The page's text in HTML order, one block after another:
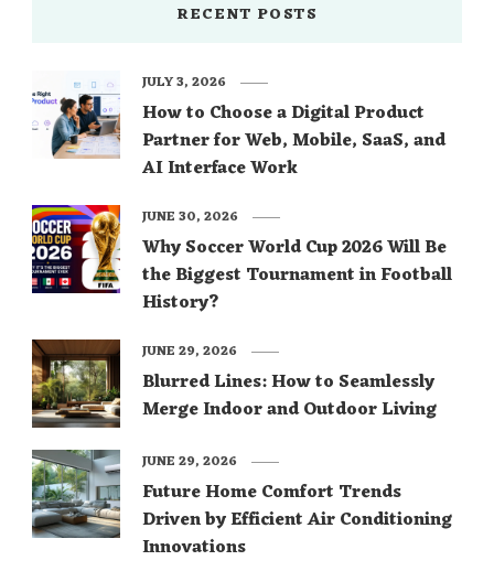
RECENT POSTS
How to Choose a Digital Product
Partner for Web, Mobile, SaaS, and
AI Interface Work
JULY 3, 2026
Why Soccer World Cup 2026 Will Be
the Biggest Tournament in Football
History?
JUNE 30, 2026
Blurred Lines: How to Seamlessly
Merge Indoor and Outdoor Living
JUNE 29, 2026
Future Home Comfort Trends
Driven by Efficient Air Conditioning
Innovations
JUNE 29, 2026